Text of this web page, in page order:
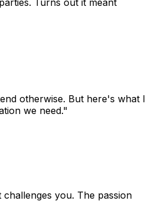
otherwise. But here's what I
we need."
you. The passion